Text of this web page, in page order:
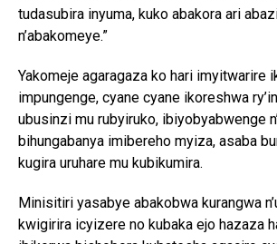
tudasubira inyuma, kuko abakora ari
n’abakomeye.”
Yakomeje agaragaza ko hari imyitwarire
impungenge, cyane cyane ikoreshwa
ubusinzi mu rubyiruko, ibiyobyabwenge
bihungabanya imibereho myiza, asaba
kugira uruhare mu kubikumira.
Minisitiri yasabye abakobwa kurangwa
kwigirira icyizere no kubaka ejo hazaza